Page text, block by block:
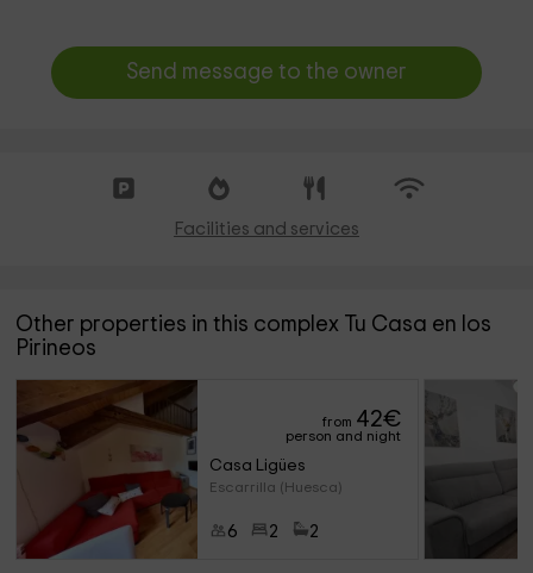
Send message to the owner
Facilities and services
Other properties in this complex Tu Casa en los
Pirineos
from 42€
person and night
Casa Ligües
Escarrilla (Huesca)
6 2 2